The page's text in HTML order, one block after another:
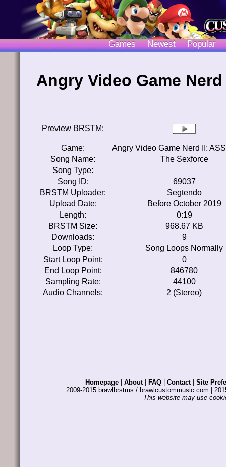
Games Newest Popular
Angry Video Game
Preview BRSTM:
Game:
Angry Video Game Nerd II:
Song Name:
The Sexforce
Song Type:
Song ID:
69037
BRSTM Uploader:
Segtendo
Upload Date:
Before October 2019
Length:
0:19
BRSTM Size:
968.67 KB
Downloads:
9
Loop Type:
Song Loops Normally
Start Loop Point:
0
End Loop Point:
846780
Sampling Rate:
44100
Audio Channels:
2 (Stereo)
Homepage About| FAQ Contact| Site
2009-2015 brawlbrstms / brawlcustommusic.com |
This website may use